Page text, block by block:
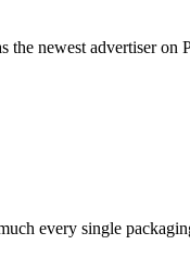
the newest advertiser
every single